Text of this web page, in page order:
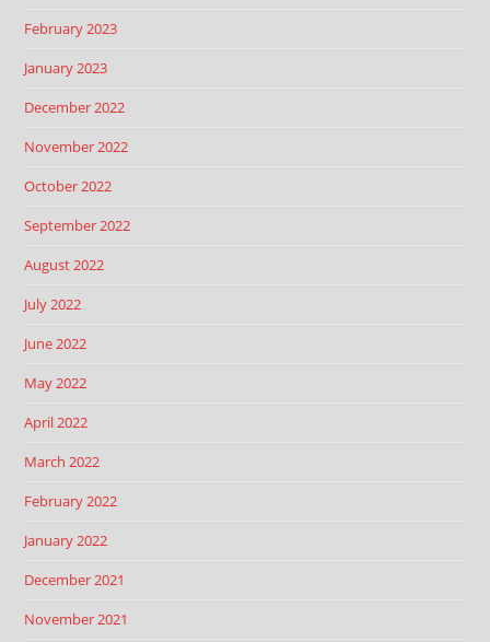
February 2023
January 2023
December 2022
November 2022
October 2022
September 2022
August 2022
July 2022
June 2022
May 2022
April 2022
March 2022
February 2022
January 2022
December 2021
November 2021